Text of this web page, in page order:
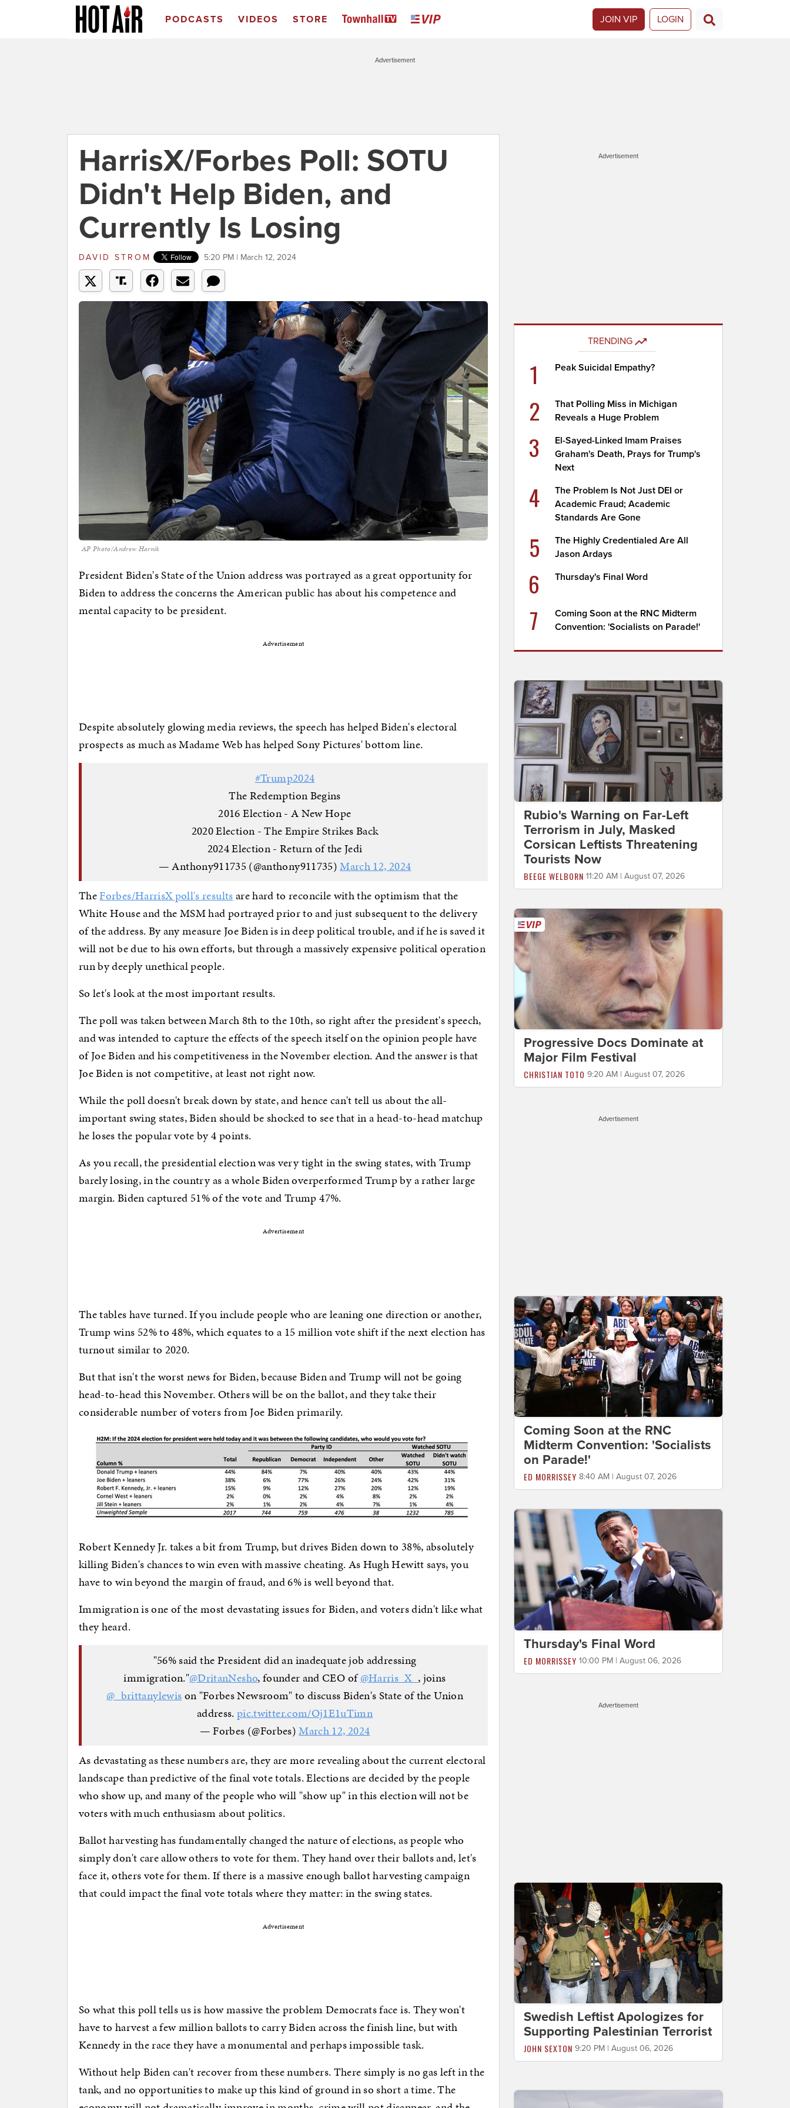
PODCASTS VIDEOS STORE JOIN VIP LOGIN
Advertisement
HarrisX/Forbes Poll: SOTU
Didn't Help Biden, and
Currently Is Losing
DAVID STROM 5:20 PM | March 12, 2024
AP Photo/Andrew Harnik
President Biden's State of the Union address was portrayed as a great opportunity for
Biden to address the concerns the American public has about his competence and
mental capacity to be president.
Advertisement
Despite absolutely glowing media reviews, the speech has helped Biden's electoral
prospects as much as Madame Web has helped Sony Pictures' bottom line.
#Trump2024
The Redemption Begins
2016 Election - A New Hope
2020 Election - The Empire Strikes Back
2024 Election - Return of the Jedi
— Anthony911735 (@anthony911735)March 12, 2024
TheForbes/HarrisX poll's resultsare hard to reconcile with the optimism that the
White House and the MSM had portrayed prior to and just subsequent to the delivery
of the address. By any measure Joe Biden is in deep political trouble, and if he is saved it
will not be due to his own efforts, but through a massively expensive political operation
run by deeply unethical people.
So let's look at the most important results.
The poll was taken between March 8th to the 10th, so right after the president's speech,
and was intended to capture the effects of the speech itself on the opinion people have
of Joe Biden and his competitiveness in the November election. And the answer is that
Joe Biden is not competitive, at least not right now.
While the poll doesn't break down by state, and hence can't tell us about the all-
important swing states, Biden should be shocked to see that in a head-to-head matchup
he loses the popular vote by 4 points.
As you recall, the presidential election was very tight in the swing states, with Trump
barely losing, in the country as a whole Biden overperformed Trump by a rather large
margin. Biden captured 51% of the vote and Trump 47%.
Advertisement
The tables have turned. If you include people who are leaning one direction or another,
Trump wins 52% to 48%, which equates to a 15 million vote shift if the next election has
turnout similar to 2020.
But that isn't the worst news for Biden, because Biden and Trump will not be going
head-to-head this November. Others will be on the ballot, and they take their
considerable number of voters from Joe Biden primarily.
Robert Kennedy Jr. takes a bit from Trump, but drives Biden down to 38%, absolutely
killing Biden's chances to win even with massive cheating. As Hugh Hewitt says, you
have to win beyond the margin of fraud, and 6% is well beyond that.
Immigration is one of the most devastating issues for Biden, and voters didn't like what
they heard.
"56% said the President did an inadequate job addressing
immigration."@DritanNesho, founder and CEO of@Harris_X_ , joins
@_brittanylewison "Forbes Newsroom" to discuss Biden's State of the Union
address.pic.twitter.com/Oj1E1uTimn
— Forbes (@Forbes)March 12, 2024
As devastating as these numbers are, they are more revealing about the current electoral
landscape than predictive of the final vote totals. Elections are decided by the people
who show up, and many of the people who will "show up" in this election will not be
voters with much enthusiasm about politics.
Ballot harvesting has fundamentally changed the nature of elections, as people who
simply don't care allow others to vote for them. They hand over their ballots and, let's
face it, others vote for them. If there is a massive enough ballot harvesting campaign
that could impact the final vote totals where they matter: in the swing states.
Advertisement
So what this poll tells us is how massive the problem Democrats face is. They won't
have to harvest a few million ballots to carry Biden across the finish line, but with
Kennedy in the race they have a monumental and perhaps impossible task.
Without help Biden can't recover from these numbers. There simply is no gas left in the
tank, and no opportunities to make up this kind of ground in so short a time. The
Advertisement
TRENDING
1 Peak Suicidal Empathy?
2
That Polling Miss in Michigan
Reveals a Huge Problem
3
El-Sayed-Linked Imam Praises
Graham's Death, Prays for Trump's
Next
4
The Problem Is Not Just DEI or
Academic Fraud; Academic
Standards Are Gone
5
The Highly Credentialed Are All
Jason Ardays
6 Thursday's Final Word
7
Coming Soon at the RNC Midterm
Convention: 'Socialists on Parade!'
Rubio's Warning on Far-Left
Terrorism in July, Masked
Corsican Leftists Threatening
Tourists Now
BEEGE WELBORN 11:20 AM | August 07, 2026
Progressive Docs Dominate at
Major Film Festival
CHRISTIAN TOTO 9:20 AM | August 07, 2026
Advertisement
Coming Soon at the RNC
Midterm Convention: 'Socialists
on Parade!'
ED MORRISSEY 8:40 AM | August 07, 2026
Thursday's Final Word
ED MORRISSEY 10:00 PM | August 06, 2026
Advertisement
Swedish Leftist Apologizes for
Supporting Palestinian Terrorist
JOHN SEXTON 9:20 PM | August 06, 2026